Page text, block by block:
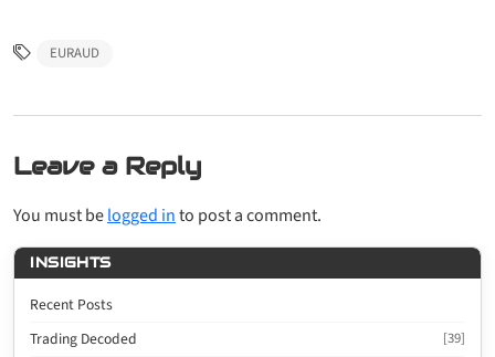
EURAUD
Leave a Reply
You must belogged into post a comment.
INSIGHTS
Recent Posts
Trading Decoded
[39]